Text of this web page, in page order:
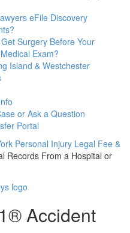
eFile Discovery
Surgery Before Your
Exam?
Island & Westchester
or Ask a Question
Portal
Personal Injury Legal Fee &
Records From a Hospital or
Accident